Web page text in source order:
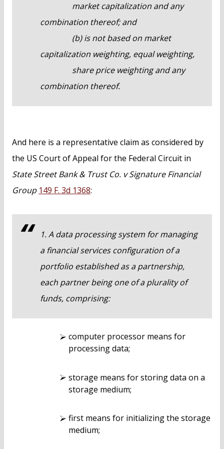
market capitalization and any
combination thereof; and
(b) is not based on market
capitalization weighting, equal weighting,
share price weighting and any
combination thereof.
And here is a representative claim as considered by
the US Court of Appeal for the Federal Circuit in
State Street Bank & Trust Co. v Signature Financial
Group 149 F. 3d 1368:
1. A data processing system for managing
a financial services configuration of a
portfolio established as a partnership,
each partner being one of a plurality of
funds, comprising:
computer processor means for
processing data;
storage means for storing data on a
storage medium;
first means for initializing the storage
medium;